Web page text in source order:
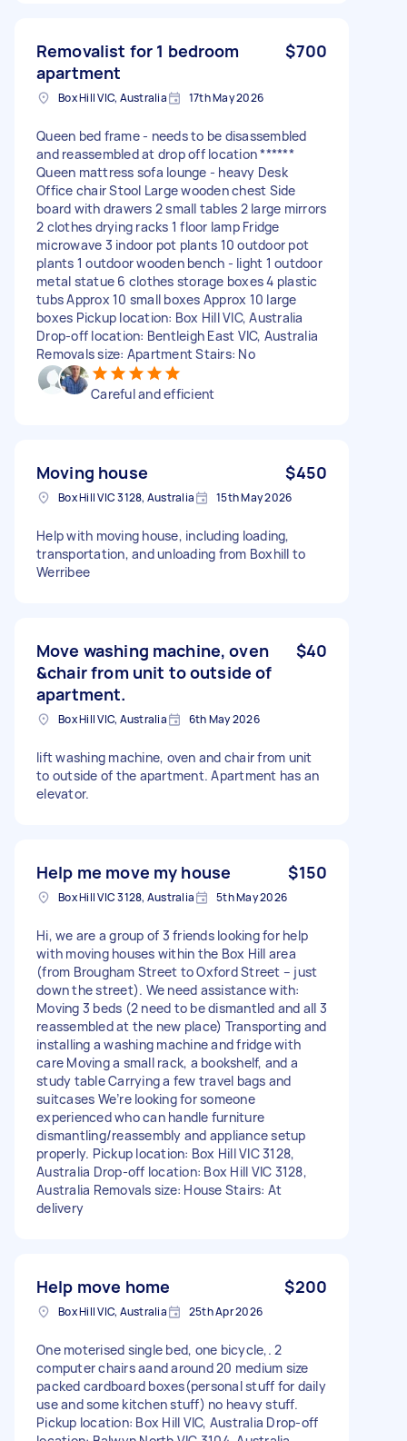
Removalist for 1 bedroom
apartment
$700
Box Hill VIC, Australia 17th May 2026
Queen bed frame - needs to be disassembled
and reassembled at drop off location ******
Queen mattress sofa lounge - heavy Desk
Office chair Stool Large wooden chest Side
board with drawers 2 small tables 2 large mirrors
2 clothes drying racks 1 floor lamp Fridge
microwave 3 indoor pot plants 10 outdoor pot
plants 1 outdoor wooden bench - light 1 outdoor
metal statue 6 clothes storage boxes 4 plastic
tubs Approx 10 small boxes Approx 10 large
boxes Pickup location: Box Hill VIC, Australia
Drop-off location: Bentleigh East VIC, Australia
Removals size: Apartment Stairs: No
Careful and efficient
Moving house $450
Box Hill VIC 3128, Australia 15th May 2026
Help with moving house, including loading,
transportation, and unloading from Boxhill to
Werribee
Move washing machine, oven
&chair from unit to outside of
apartment.
$40
Box Hill VIC, Australia 6th May 2026
lift washing machine, oven and chair from unit
to outside of the apartment. Apartment has an
elevator.
Help me move my house $150
Box Hill VIC 3128, Australia 5th May 2026
Hi, we are a group of 3 friends looking for help
with moving houses within the Box Hill area
(from Brougham Street to Oxford Street – just
down the street). We need assistance with:
Moving 3 beds (2 need to be dismantled and all 3
reassembled at the new place) Transporting and
installing a washing machine and fridge with
care Moving a small rack, a bookshelf, and a
study table Carrying a few travel bags and
suitcases We’re looking for someone
experienced who can handle furniture
dismantling/reassembly and appliance setup
properly. Pickup location: Box Hill VIC 3128,
Australia Drop-off location: Box Hill VIC 3128,
Australia Removals size: House Stairs: At
delivery
Help move home $200
Box Hill VIC, Australia 25th Apr 2026
One moterised single bed, one bicycle,. 2
computer chairs aand around 20 medium size
packed cardboard boxes(personal stuff for daily
use and some kitchen stuff) no heavy stuff.
Pickup location: Box Hill VIC, Australia Drop-off